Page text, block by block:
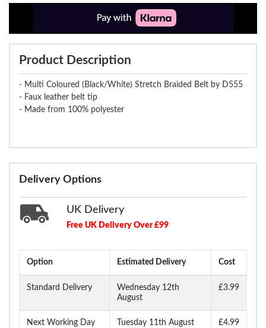
Product Description
- Multi Coloured (Black/White) Stretch Braided Belt by D555
- Faux leather belt tip
- Made from 100% polyester
Delivery Options
UK Delivery
Free UK Delivery Over £99
Option Estimated Delivery Cost
Standard Delivery
Wednesday 12th
August
£3.99
Next Working Day Tuesday 11th August £4.99